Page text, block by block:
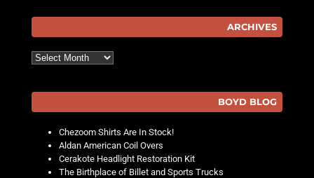
ARCHIVES
Archives
BOYD BLOG
Chezoom Shirts Are In Stock!
Aldan American Coil Overs
Cerakote Headlight Restoration Kit
The Birthplace of Billet and Sports Trucks